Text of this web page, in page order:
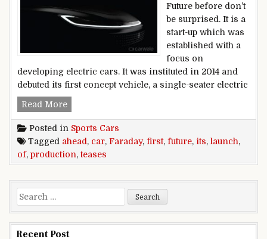
Future before don’t
be surprised. It is a
start-up which was
established with a
focus on
developing electric cars. It was instituted in 2014 and
debuted its first concept vehicle, a single-seater electric
Read MoreFaraday Future teases its first production car
Posted in Sports Cars
Tagged ahead, car, Faraday, first, future, its, launch,
of, production,teases
Search for:
Recent Post